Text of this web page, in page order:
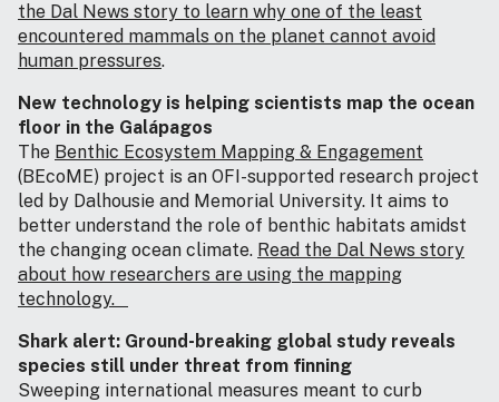
the Dal News story to learn why one of the least
encountered mammals on the planet cannot avoid
human pressures.
New technology is helping scientists map the ocean
floor in the Galápagos
The Benthic Ecosystem Mapping & Engagement
(BEcoME) project is an OFI-supported research project
led by Dalhousie and Memorial University. It aims to
better understand the role of benthic habitats amidst
the changing ocean climate. Read the Dal News story
about how researchers are using the mapping
technology.
Shark alert: Ground‑breaking global study reveals
species still under threat from finning
Sweeping international measures meant to curb